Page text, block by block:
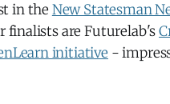
in the New Statesman
finalists are Futurelab's
initiative -